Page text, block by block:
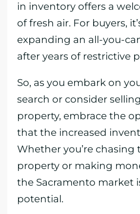
in inventory offers a
of fresh air. For buyers,
expanding an all-you-
after years of restrictive
So, as you embark on
search or consider
property, embrace the
that the increased
Whether you’re
property or making
the Sacramento market
potential.